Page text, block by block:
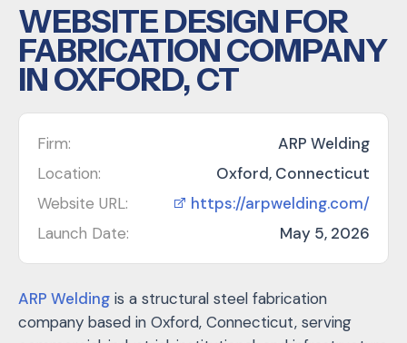
WEBSITE DESIGN FOR
FABRICATION COMPANY
IN OXFORD, CT
Firm:
ARP Welding
Location:
Oxford, Connecticut
Website URL:
https://arpwelding.com/
Launch Date:
May 5, 2026
ARP Welding is a structural steel fabrication
company based in Oxford, Connecticut, serving